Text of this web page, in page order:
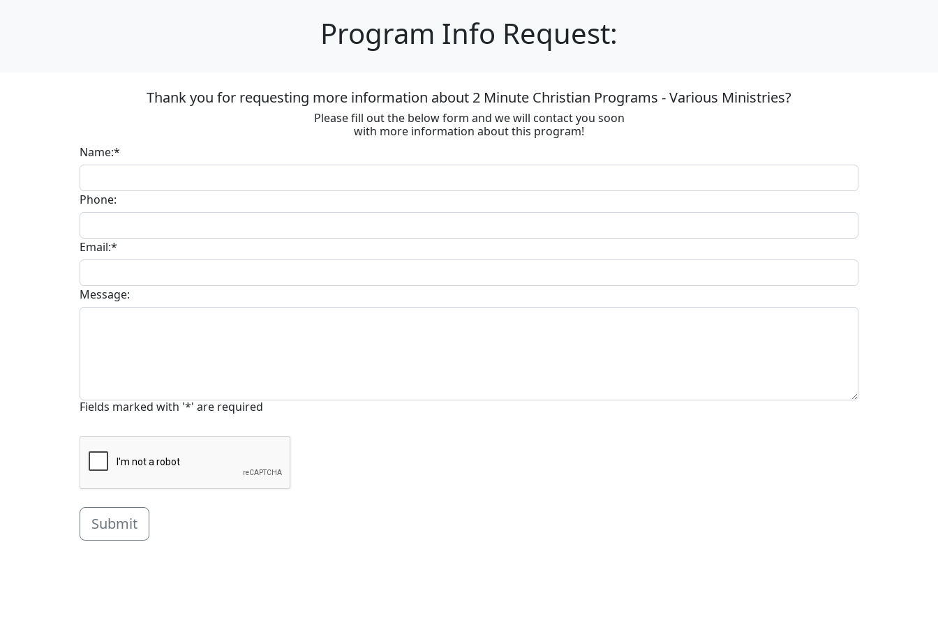
Program Info Request:
Thank you for requesting more information about 2 Minute Christian Programs - Various Ministries?
Please fill out the below form and we will contact you soon
with more information about this program!
Name:*
Phone:
Email:*
Message:
Fields marked with '*' are required
Submit